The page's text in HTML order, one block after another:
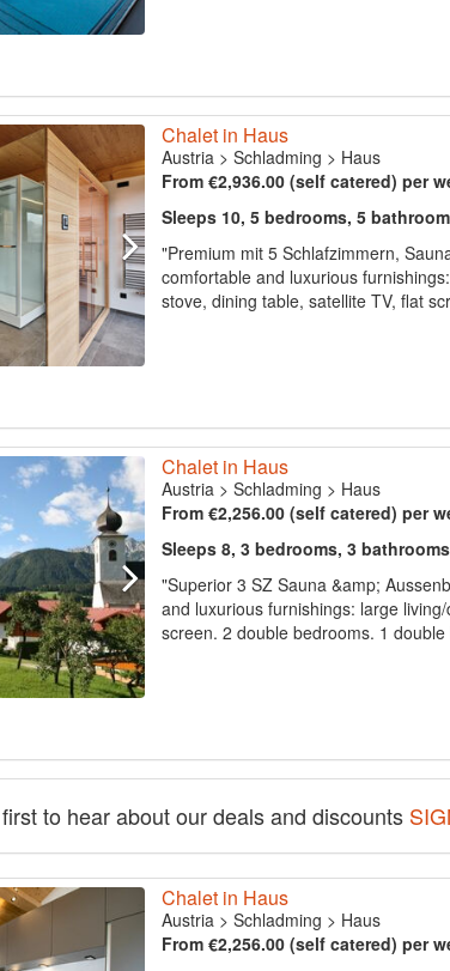
Chalet in Haus
Austria> Schladming > Haus
From €2,936.00 (self catered) per
Sleeps 10, 5 bedrooms, 5
"Premium mit 5 Schlafzimmern,
comfortable and luxurious
stove, dining table, satellite TV, flat
Chalet in Haus
Austria> Schladming > Haus
From €2,256.00 (self catered) per
Sleeps 8, 3 bedrooms, 3 bathrooms
"Superior 3 SZ Sauna &amp;
and luxurious furnishings: large
screen. 2 double bedrooms. 1
to hear about our deals and discounts
Chalet in Haus
Austria > Schladming > Haus
From €2,256.00 (self catered) per